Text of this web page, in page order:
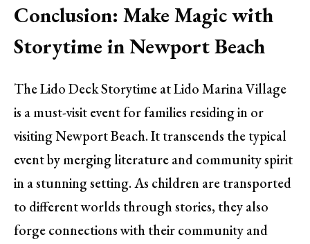
Conclusion: Make Magic with
Storytime in Newport Beach
The Lido Deck Storytime at Lido Marina Village
is a must-visit event for families residing in or
visiting Newport Beach. It transcends the typical
event by merging literature and community spirit
in a stunning setting. As children are transported
to different worlds through stories, they also
forge connections with their community and